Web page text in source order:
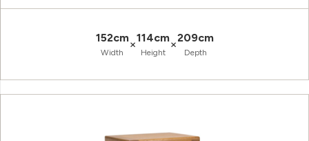
152cm
Width
×114cm
Height
×209cm
Depth